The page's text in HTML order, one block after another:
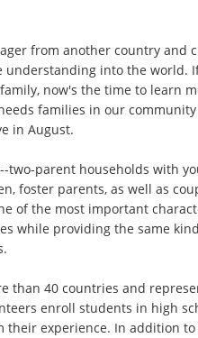
from another country and
into the world.
now's the time to learn
families in our
in August.
two-parent households with
foster parents, as well as
of the most important
while providing the same
than 40 countries and
enroll students in high
experience. In addition